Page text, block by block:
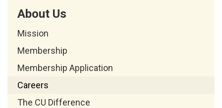
About Us
Mission
Membership
Membership Application
Careers
The CU Difference